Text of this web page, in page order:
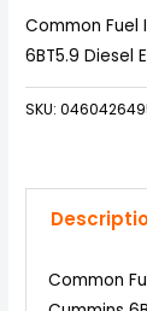
Common Fuel
6BT5.9 Diesel
SKU:
Common